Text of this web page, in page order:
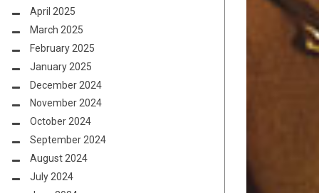
April 2025
March 2025
February 2025
January 2025
December 2024
November 2024
October 2024
September 2024
August 2024
July 2024